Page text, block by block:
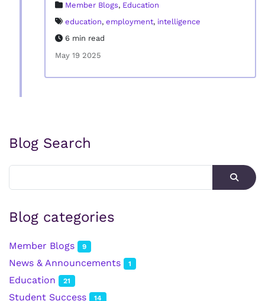
Member Blogs, Education
education, employment, intelligence
6 min read
May 19 2025
Blog Search
Blog categories
Member Blogs 9
News & Announcements 1
Education 21
Student Success 14